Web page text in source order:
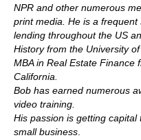
NPR and other numerous
print media. He is a
lending throughout the US
History from the University
MBA in Real Estate Finance
California.
Bob has earned numerous
video training.
His passion is getting
small business